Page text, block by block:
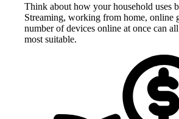
Think about how your household uses
Streaming, working from home, online
number of devices online at once can
most suitable.